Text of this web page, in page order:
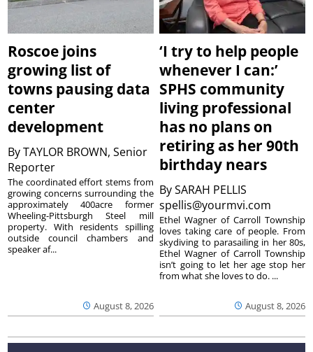
Roscoe joins
growing list of
towns pausing data
center
development
ByTAYLOR BROWN, Senior
Reporter
August 8, 2026
The coordinated effort stems from
growing concerns surrounding the
approximately 400acre former
Wheeling-Pittsburgh Steel mill
property. With residents spilling
outside council chambers and
speaker af...
‘I try to help people
whenever I can:’
SPHS community
living professional
has no plans on
retiring as her 90th
birthday nears
BySARAH PELLIS
spellis@yourmvi.com
August 8, 2026
Ethel Wagner of Carroll Township
loves taking care of people. From
skydiving to parasailing in her 80s,
Ethel Wagner of Carroll Township
isn’t going to let her age stop her
from what she loves to do. ...